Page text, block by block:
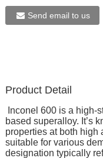
Send email to us
Product Detail
Inconel 600 is a high-
based superalloy. It’s
properties at both high
suitable for various
designation typically